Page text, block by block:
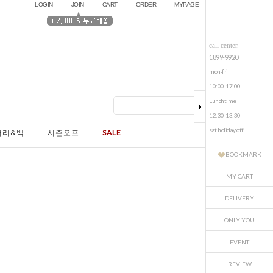
LOGIN JOIN CART ORDER MYPAGE
리&백 시즌오프 SALE
call center.
1899-9920
mon-fri
10:00-17:00
Lunchtime
12:30-13:30
sat.holiday off
BOOKMARK
MY CART
DELIVERY
ONLY YOU
EVENT
REVIEW